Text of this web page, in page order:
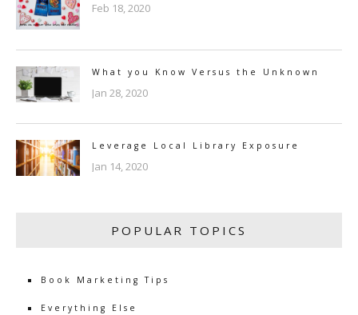
Feb 18, 2020
What you Know Versus the Unknown
Jan 28, 2020
Leverage Local Library Exposure
Jan 14, 2020
POPULAR TOPICS
Book Marketing Tips
Everything Else